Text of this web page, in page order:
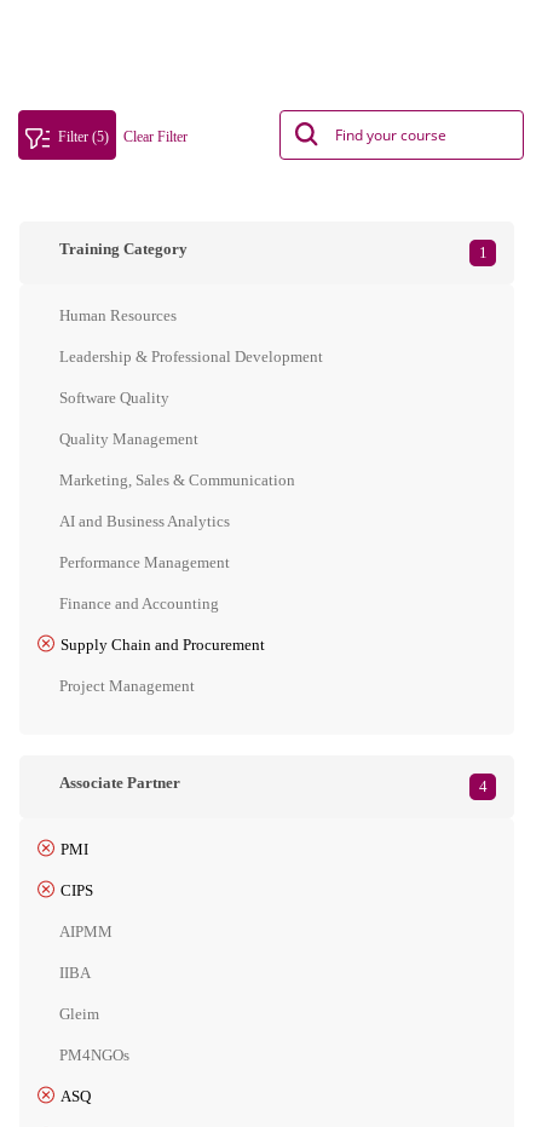
Filter (5) Clear Filter
Training Category 1
Human Resources
Leadership & Professional Development
Software Quality
Quality Management
Marketing, Sales & Communication
AI and Business Analytics
Performance Management
Finance and Accounting
Supply Chain and Procurement
Project Management
Associate Partner 4
PMI
CIPS
AIPMM
IIBA
Gleim
PM4NGOs
ASQ